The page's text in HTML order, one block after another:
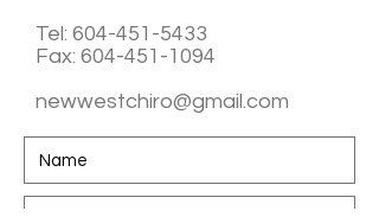
Tel: 604-451-5433
Fax: 604-451-1094
newwestchiro@gmail.com